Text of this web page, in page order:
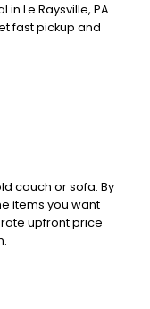
Le Raysville, PA.
fast pickup and
couch or sofa. By
items you want
upfront price